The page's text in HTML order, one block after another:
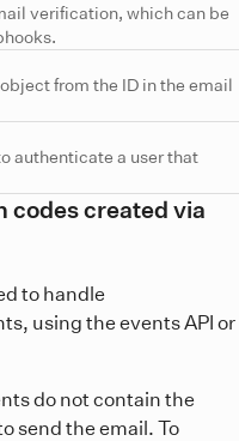
verification, which can be
from the ID in the email
authenticate a user that
codes created via
to handle
using the events API or
do not contain the
send the email. To